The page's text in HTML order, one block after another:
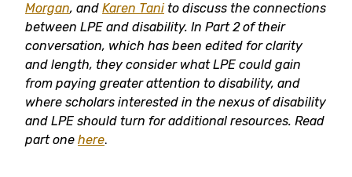
Morgan, and Karen Tani to discuss the connections
between LPE and disability. In Part 2 of their
conversation, which has been edited for clarity
and length, they consider what LPE could gain
from paying greater attention to disability, and
where scholars interested in the nexus of disability
and LPE should turn for additional resources. Read
part one here.